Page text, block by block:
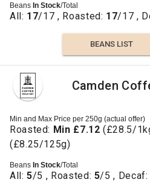
Beans In Stock/Total
All: 17/17 , Roasted: 17/17 ,
BEANS LIST
Camden
Min and Max Price per 250g (actual offer)
Roasted: Min £7.12 (£28.5/
(£8.25/125g)
Beans In Stock/Total
All:5/5 , Roasted: 5/5 , Decaf: